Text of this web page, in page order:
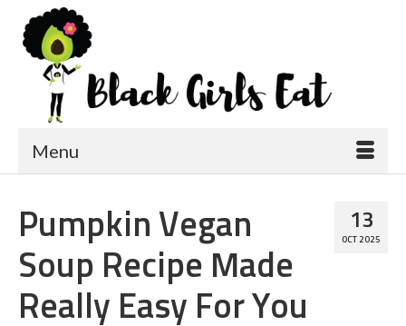
Menu
13
OCT 2025
Pumpkin Vegan
Soup Recipe Made
Really Easy For You